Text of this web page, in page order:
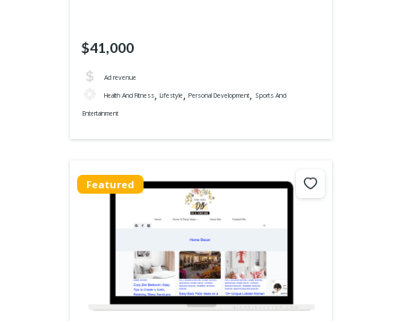
$41,000
Ad revenue
Health And Fitness, Lifestyle, Personal Development, Sports And
Entertainment
Featured